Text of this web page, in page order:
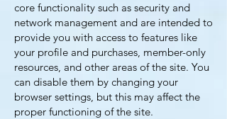
core functionality such as security and
network management and are intended to
provide you with access to features like
your profile and purchases, member-only
resources, and other areas of the site. You
can disable them by changing your
browser settings, but this may affect the
proper functioning of the site.